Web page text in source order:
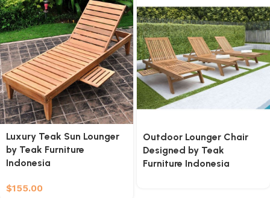
Luxury Teak Sun Lounger
by Teak Furniture
Indonesia
$155.00
Outdoor Lounger Chair
Designed by Teak
Furniture Indonesia